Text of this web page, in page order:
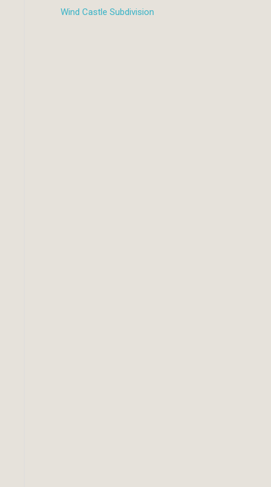
Wind Castle Subdivision